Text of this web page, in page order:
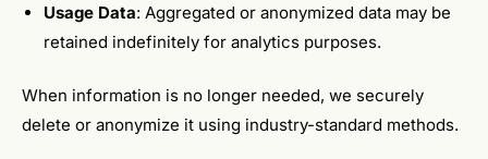
Usage Data: Aggregated or anonymized data may be
retained indefinitely for analytics purposes.
When information is no longer needed, we securely
delete or anonymize it using industry-standard methods.